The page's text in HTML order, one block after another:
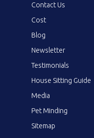
Contact Us
Cost
Blog
Newsletter
Testimonials
House Sitting Guide
Media
Pet Minding
Sitemap